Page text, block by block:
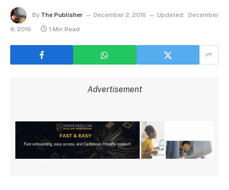
By The Publisher December 2, 2016 Updated:
December
9, 2016
1 Min Read
Advertisement